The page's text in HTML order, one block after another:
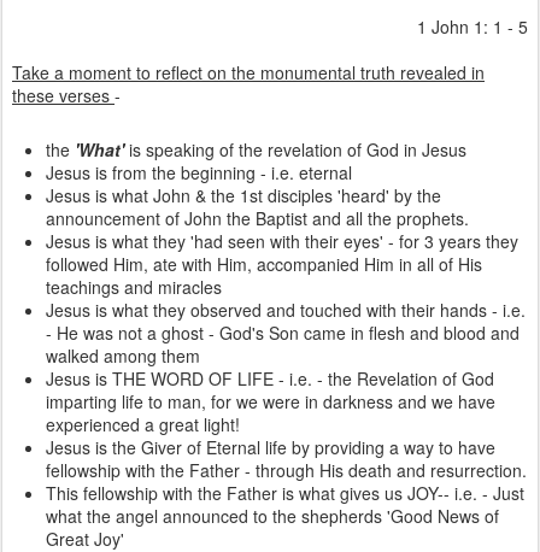
1 John 1: 1 - 5
Take a moment to reflect on the monumental truth revealed in
these verses -
the 'What'is speaking of the revelation of God in Jesus
Jesus is from the beginning - i.e. eternal
Jesus is what John & the 1st disciples 'heard' by the
announcement of John the Baptist and all the prophets.
Jesus is what they 'had seen with their eyes' - for 3 years they
followed Him, ate with Him, accompanied Him in all of His
teachings and miracles
Jesus is what they observed and touched with their hands - i.e.
- He was not a ghost - God's Son came in flesh and blood and
walked among them
Jesus is THE WORD OF LIFE - i.e. - the Revelation of God
imparting life to man, for we were in darkness and we have
experienced a great light!
Jesus is the Giver of Eternal life by providing a way to have
fellowship with the Father - through His death and resurrection.
This fellowship with the Father is what gives us JOY-- i.e. - Just
what the angel announced to the shepherds 'Good News of
Great Joy'